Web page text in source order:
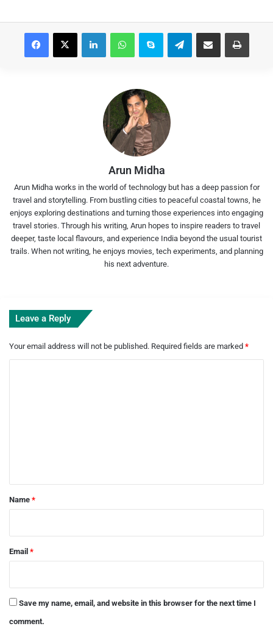
Facebook X LinkedIn WhatsApp Skype Telegram Share via Email Print
Arun Midha
Arun Midha works in the world of technology but has a deep passion for
travel and storytelling. From bustling cities to peaceful coastal towns, he
enjoys exploring destinations and turning those experiences into engaging
travel stories. Through his writing, Arun hopes to inspire readers to travel
deeper, taste local flavours, and experience India beyond the usual tourist
trails. When not writing, he enjoys movies, tech experiments, and planning
his next adventure.
Leave a Reply
Your email address will not be published. Required fields are marked *
*Name *
Email *
Save my name, email, and website in this browser for the next time I
comment.